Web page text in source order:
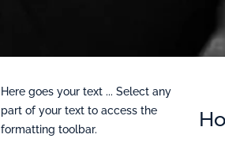
Here goes your text ... Select any
part of your text to access the
formatting toolbar.